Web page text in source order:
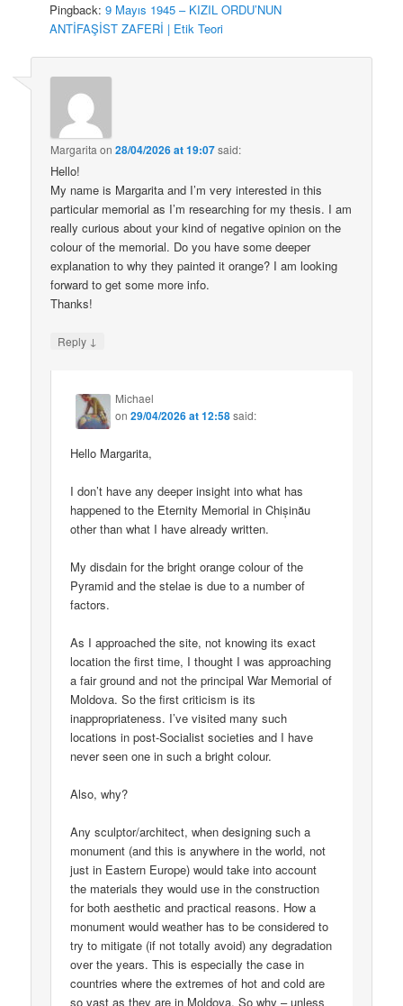
Pingback:9 Mayıs 1945 – KIZIL ORDU’NUN
ANTİFAŞİST ZAFERİ | Etik Teori
Margarita on28/04/2026 at 19:07said:
Hello!
My name is Margarita and I’m very interested in this
particular memorial as I’m researching for my thesis. I am
really curious about your kind of negative opinion on the
colour of the memorial. Do you have some deeper
explanation to why they painted it orange? I am looking
forward to get some more info.
Thanks!
Reply ↓
Michael
on29/04/2026 at 12:58said:
Hello Margarita,
I don’t have any deeper insight into what has
happened to the Eternity Memorial in Chișinău
other than what I have already written.
My disdain for the bright orange colour of the
Pyramid and the stelae is due to a number of
factors.
As I approached the site, not knowing its exact
location the first time, I thought I was approaching
a fair ground and not the principal War Memorial of
Moldova. So the first criticism is its
inappropriateness. I’ve visited many such
locations in post-Socialist societies and I have
never seen one in such a bright colour.
Also, why?
Any sculptor/architect, when designing such a
monument (and this is anywhere in the world, not
just in Eastern Europe) would take into account
the materials they would use in the construction
for both aesthetic and practical reasons. How a
monument would weather has to be considered to
try to mitigate (if not totally avoid) any degradation
over the years. This is especially the case in
countries where the extremes of hot and cold are
so vast as they are in Moldova. So why – unless